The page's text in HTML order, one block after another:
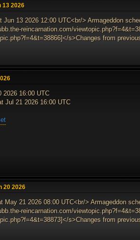
13 2026
Jun 13 2026 12:00 UTC<br/> Armageddon
reincarnation.com/
s>Changes from
2026 16:00 UTC
Jul 21 2026 16:00 UTC
20 2026
May 21 2026 08:00 UTC<br/> Armageddon
reincarnation.com/
s>Changes from